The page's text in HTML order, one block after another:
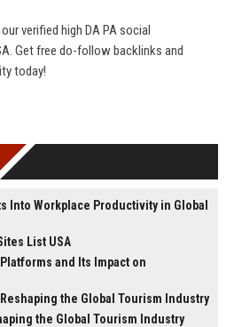
verified high DA PA social
Get free do-follow backlinks and
today!
Into Workplace Productivity in Global
List USA
and Its Impact on
the Global Tourism Industry
the Global Tourism Industry